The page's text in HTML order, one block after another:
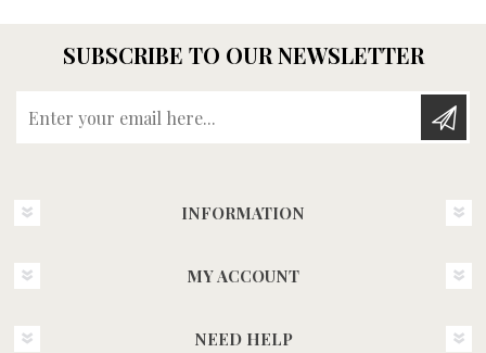
SUBSCRIBE TO OUR NEWSLETTER
INFORMATION
MY ACCOUNT
NEED HELP